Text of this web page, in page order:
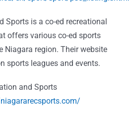
Sports is a co-ed recreational
offers various co-ed sports
Niagara region. Their website
sports leagues and events.
and Sports